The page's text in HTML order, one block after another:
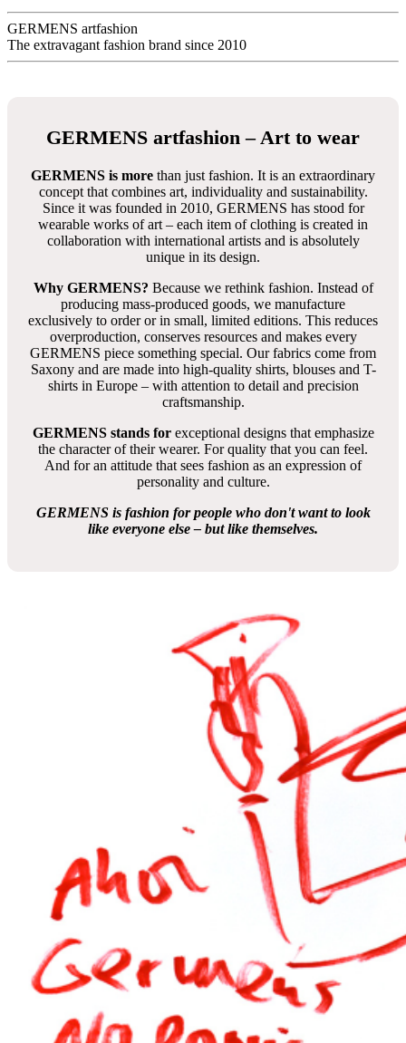
GERMENS artfashion
The extravagant fashion brand since 2010
GERMENS artfashion – Art to wear
GERMENS is more than just fashion. It is an extraordinary
concept that combines art, individuality and sustainability.
Since it was founded in 2010, GERMENS has stood for
wearable works of art – each item of clothing is created in
collaboration with international artists and is absolutely
unique in its design.
Why GERMENS? Because we rethink fashion. Instead of
producing mass-produced goods, we manufacture
exclusively to order or in small, limited editions. This reduces
overproduction, conserves resources and makes every
GERMENS piece something special. Our fabrics come from
Saxony and are made into high-quality shirts, blouses and T-
shirts in Europe – with attention to detail and precision
craftsmanship.
GERMENS stands forexceptional designs that emphasize
the character of their wearer. For quality that you can feel.
And for an attitude that sees fashion as an expression of
personality and culture.
GERMENS is fashion for people who don't want to look
like everyone else – but like themselves.